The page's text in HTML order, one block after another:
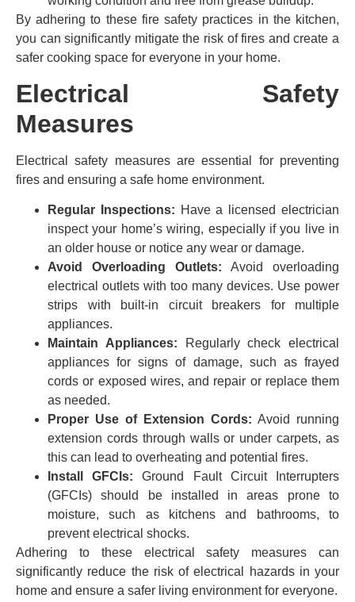
By adhering to these fire safety practices in the kitchen,
you can significantly mitigate the risk of fires and create a
safer cooking space for everyone in your home.
Electrical Safety
Measures
Electrical safety measures are essential for preventing
fires and ensuring a safe home environment.
Regular Inspections: Have a licensed electrician
inspect your home’s wiring, especially if you live in
an older house or notice any wear or damage.
Avoid Overloading Outlets: Avoid overloading
electrical outlets with too many devices. Use power
strips with built-in circuit breakers for multiple
appliances.
Maintain Appliances: Regularly check electrical
appliances for signs of damage, such as frayed
cords or exposed wires, and repair or replace them
as needed.
Proper Use of Extension Cords: Avoid running
extension cords through walls or under carpets, as
this can lead to overheating and potential fires.
Install GFCIs: Ground Fault Circuit Interrupters
(GFCIs) should be installed in areas prone to
moisture, such as kitchens and bathrooms, to
prevent electrical shocks.
Adhering to these electrical safety measures can
significantly reduce the risk of electrical hazards in your
home and ensure a safer living environment for everyone.